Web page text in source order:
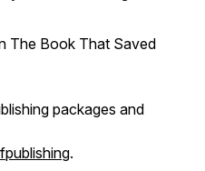
The Book That Saved
packages and
.